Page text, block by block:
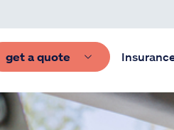
get a quote